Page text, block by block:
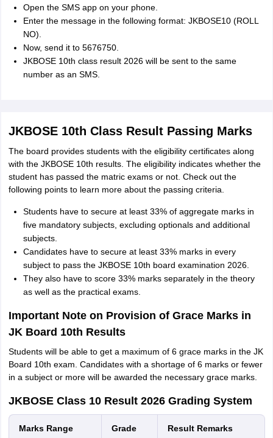
Open the SMS app on your phone.
Enter the message in the following format: JKBOSE10 (ROLL
NO).
Now, send it to 5676750.
JKBOSE 10th class result 2026 will be sent to the same
number as an SMS.
JKBOSE 10th Class Result Passing Marks
The board provides students with the eligibility certificates along
with the JKBOSE 10th results. The eligibility indicates whether the
student has passed the matric exams or not. Check out the
following points to learn more about the passing criteria.
Students have to secure at least 33% of aggregate marks in
five mandatory subjects, excluding optionals and additional
subjects.
Candidates have to secure at least 33% marks in every
subject to pass the JKBOSE 10th board examination 2026.
They also have to score 33% marks separately in the theory
as well as the practical exams.
Important Note on Provision of Grace Marks in
JK Board 10th Results
Students will be able to get a maximum of 6 grace marks in the JK
Board 10th exam. Candidates with a shortage of 6 marks or fewer
in a subject or more will be awarded the necessary grace marks.
JKBOSE Class 10 Result 2026 Grading System
Marks Range Grade Result Remarks